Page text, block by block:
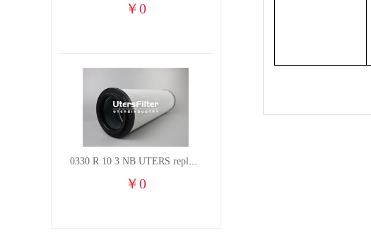
￥0
0330 R 10 3 NB UTERS replace of HYDAC hydraulic oil filter element
￥0